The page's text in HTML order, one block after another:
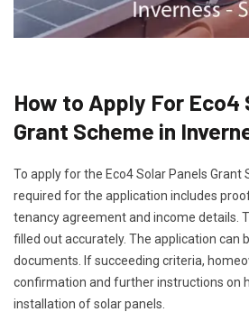
How to Apply For Eco4
Grant Scheme in
To apply for the Eco4 Solar Panels
required for the application includes
tenancy agreement and income details.
filled out accurately. The application can
documents. If succeeding criteria,
confirmation and further instructions on
installation of solar panels.